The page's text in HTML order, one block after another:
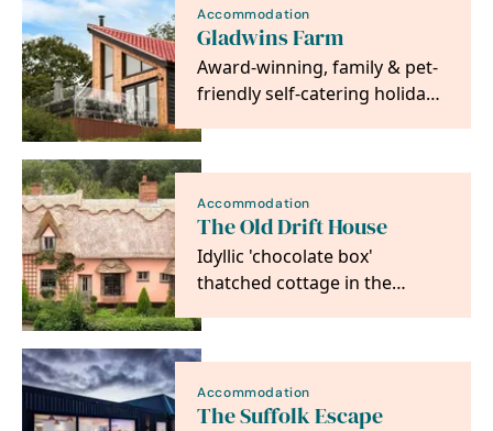
Accommodation
Gladwins Farm
Award-winning, family & pet-
friendly self-catering holiday
acres of…
Accommodation
The Old Drift House
Idyllic 'chocolate box'
thatched cottage in the
of Kersey with its…
Accommodation
The Suffolk Escape